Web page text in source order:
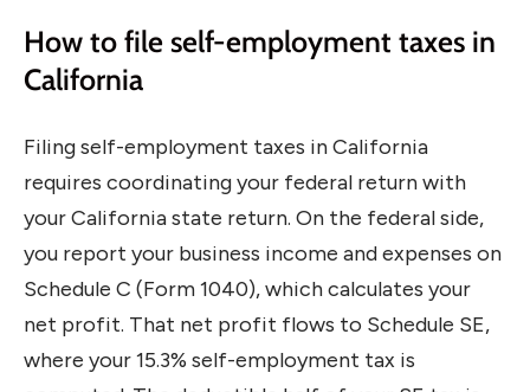
How to file self-employment taxes in
California
Filing self-employment taxes in California
requires coordinating your federal return with
your California state return. On the federal side,
you report your business income and expenses on
Schedule C (Form 1040), which calculates your
net profit. That net profit flows to Schedule SE,
where your 15.3% self-employment tax is